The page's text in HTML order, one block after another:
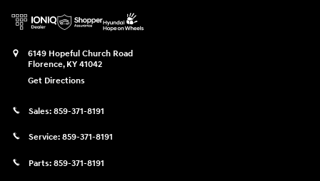
6149 Hopeful Church Road
Florence, KY 41042
Get Directions
Sales: 859-371-8191
Service: 859-371-8191
Parts: 859-371-8191